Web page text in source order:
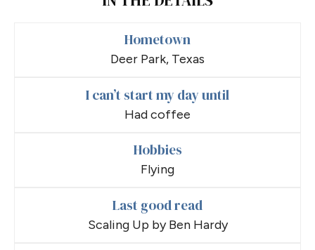
Hometown
Deer Park, Texas
I can’t start my day until
Had coffee
Hobbies
Flying
Last good read
Scaling Up by Ben Hardy